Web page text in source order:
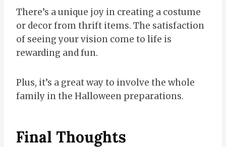
There’s a unique joy in creating a costume
or decor from thrift items. The satisfaction
of seeing your vision come to life is
rewarding and fun.
Plus, it’s a great way to involve the whole
family in the Halloween preparations.
Final Thoughts